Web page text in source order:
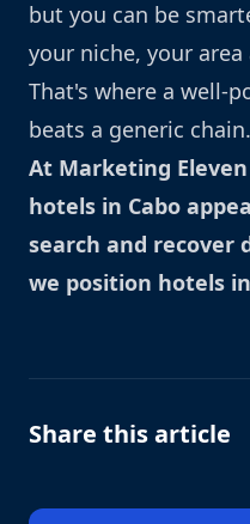
but you can be
your niche, your
That's where a well-
beats a generic chain.
At Marketing
hotels in Cabo
search and recover
we position hotels
Share this article